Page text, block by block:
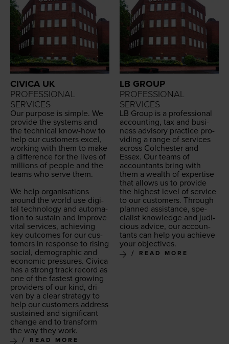
CIVICA UK
PROFESSIONAL
SERVICES
Our pur­pose is sim­ple. We
pro­vide the sys­tems and
the tech­ni­cal know-how to
help our cus­tomers excel,
work­ing with them to make
a dif­fer­ence for the lives of
mil­lions of peo­ple and the
teams who serve them.
We help organ­i­sa­tions
around the world use dig­i­
tal tech­nol­o­gy and automa­
tion to sus­tain and improve
vital ser­vices, achiev­ing
key out­comes for our cus­
tomers in response to ris­ing
social, demo­graph­ic and
eco­nom­ic pres­sures. Civi­ca
has a strong track record as
one of the fastest grow­ing
providers of our kind, dri­
ven by a clear strat­e­gy to
help our cus­tomers address
sus­tained and sig­nif­i­cant
change and to trans­form
the way they work.
READ MORE
LB GROUP
PROFESSIONAL
SERVICES
LB Group is a pro­fes­sion­al
account­ing, tax and busi­
ness advi­so­ry prac­tice pro­
vid­ing a range of ser­vices
across Colch­ester and
Essex. Our teams of
accoun­tants bring with
them a wealth of exper­tise
that allows us to pro­vide
the high­est lev­el of ser­vice
to our cus­tomers. Through
planned assis­tance, spe­
cial­ist knowl­edge and judi­
cious advice, our accoun­
tants can help you achieve
your objectives.
READ MORE